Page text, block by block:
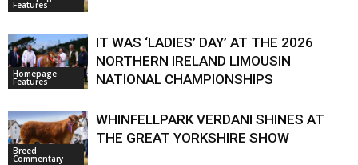
Features
Homepage
Features
IT WAS ‘LADIES’ DAY’ AT THE 2026
NORTHERN IRELAND LIMOUSIN
NATIONAL CHAMPIONSHIPS
Breed
Commentary
WHINFELLPARK VERDANI SHINES AT
THE GREAT YORKSHIRE SHOW